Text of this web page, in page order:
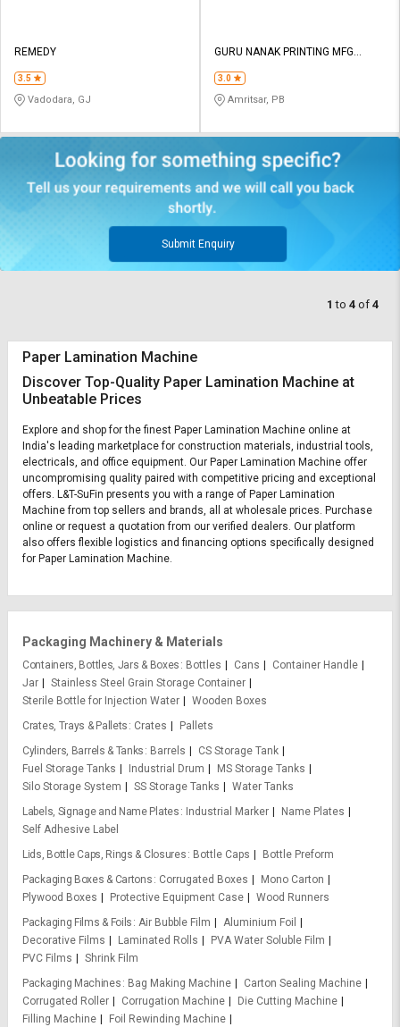
தமிழ்
Logout
தமிழ்
REMEDY
3.5
Vadodara, GJ
GURU NANAK PRINTING MFG
3.0
Amritsar, PB
Submit Enquiry
1 to 4 of 4
Paper Lamination Machine
Discover Top-Quality Paper Lamination Machine at
Unbeatable Prices
Explore and shop for the finest Paper Lamination Machine online at
India's leading marketplace for construction materials, industrial tools,
electricals, and office equipment. Our Paper Lamination Machine offer
uncompromising quality paired with competitive pricing and exceptional
offers. L&T-SuFin presents you with a range of Paper Lamination
Machine from top sellers and brands, all at wholesale prices. Purchase
online or request a quotation from our verified dealers. Our platform
also offers flexible logistics and financing options specifically designed
for Paper Lamination Machine.
Packaging Machinery & Materials
Containers, Bottles, Jars & Boxes Bottles Cans
Container Handle
Jar
Stainless Steel Grain Storage Container
Sterile Bottle for Injection Water
Wooden Boxes
Crates, Trays & Pallets
Crates
Pallets
Cylinders, Barrels & Tanks
Barrels
CS Storage Tank
Fuel Storage Tanks
Industrial Drum
MS Storage Tanks
Silo Storage System
SS Storage Tanks
Water Tanks
Labels, Signage and Name Plates
Industrial Marker
Name Plates
Self Adhesive Label
Lids, Bottle Caps, Rings & Closures
Bottle Caps
Bottle Preform
Packaging Boxes & Cartons
Corrugated Boxes
Mono Carton
Plywood Boxes
Protective Equipment Case
Wood Runners
Packaging Films & Foils
Air Bubble Film
Aluminium Foil
Decorative Films
Laminated Rolls
PVA Water Soluble Film
PVC Films
Shrink Film
Packaging Machines
Bag Making Machine
Carton Sealing Machine
Corrugated Roller
Corrugation Machine
Die Cutting Machine
Filling Machine
Foil Rewinding Machine